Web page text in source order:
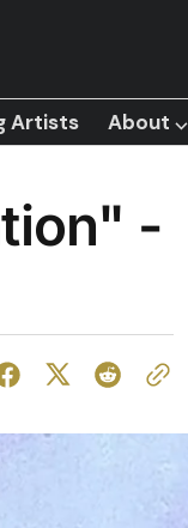
Artists About ⌵
-